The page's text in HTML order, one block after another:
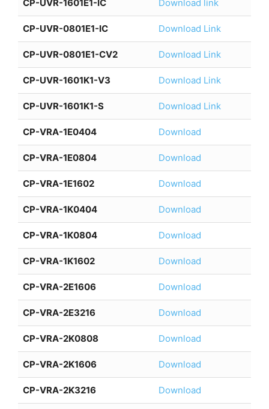
CP-UVR-1601E1-IC Download link
CP-UVR-0801E1-IC Download Link
CP-UVR-0801E1-CV2 Download Link
CP-UVR-1601K1-V3 Download Link
CP-UVR-1601K1-S Download Link
CP-VRA-1E0404 Download
CP-VRA-1E0804 Download
CP-VRA-1E1602 Download
CP-VRA-1K0404 Download
CP-VRA-1K0804 Download
CP-VRA-1K1602 Download
CP-VRA-2E1606 Download
CP-VRA-2E3216 Download
CP-VRA-2K0808 Download
CP-VRA-2K1606 Download
CP-VRA-2K3216 Download